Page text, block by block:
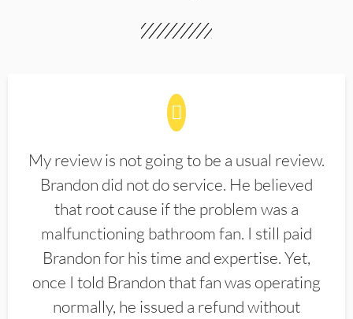
My review is not going to be a usual review.
Brandon did not do service. He believed
that root cause if the problem was a
malfunctioning bathroom fan. I still paid
Brandon for his time and expertise. Yet,
once I told Brandon that fan was operating
normally, he issued a refund without